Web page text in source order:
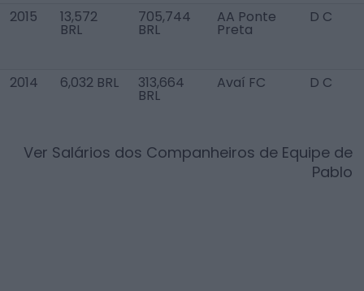
2015 13,572
BRL
705,744
BRL
AA Ponte
Preta
D C
2014 6,032 BRL 313,664
BRL
Avaí FC D C
Ver Salários dos Companheiros de Equipe de
Pablo